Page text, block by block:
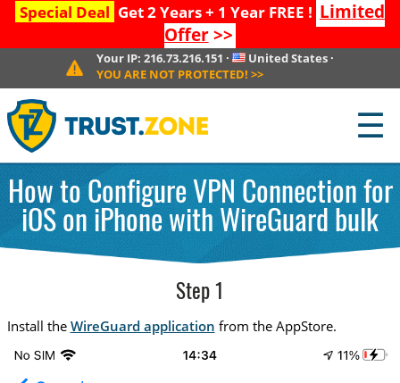
Special Deal Get 2 Years + 1 Year FREE ! Limited
Offer>>
Your IP: 216.73.216.151 · United States ·
YOU ARE NOT PROTECTED! >>
☰
How to Configure VPN Connection for
iOS on iPhone with WireGuard bulk
Step 1
Install the WireGuard application from the AppStore.